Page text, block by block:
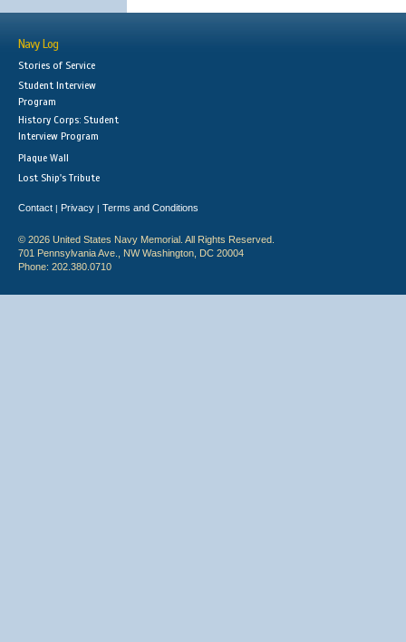
Navy Log
Stories of Service
Student Interview
Program
History Corps: Student
Interview Program
Plaque Wall
Lost Ship's Tribute
Contact | Privacy | Terms and Conditions
© 2026 United States Navy Memorial. All Rights Reserved.
701 Pennsylvania Ave., NW Washington, DC 20004
Phone: 202.380.0710